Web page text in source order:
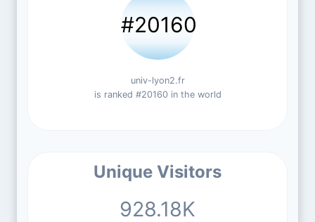
#20160
univ-lyon2.fr
is ranked #20160 in the world
Unique Visitors
928.18K